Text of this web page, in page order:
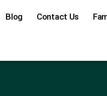
Blog Contact Us